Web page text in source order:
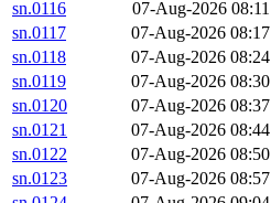
sn.0116 07-Aug-2026 08:11
sn.0117
07-Aug-2026 08:17
sn.0118
07-Aug-2026 08:24
sn.0119
07-Aug-2026 08:30
sn.0120
07-Aug-2026 08:37
sn.0121
07-Aug-2026 08:44
sn.0122
07-Aug-2026 08:50
sn.0123
07-Aug-2026 08:57